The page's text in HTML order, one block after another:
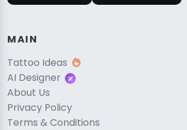
MAIN
Tattoo Ideas
AI Designer
About Us
Privacy Policy
Terms & Conditions